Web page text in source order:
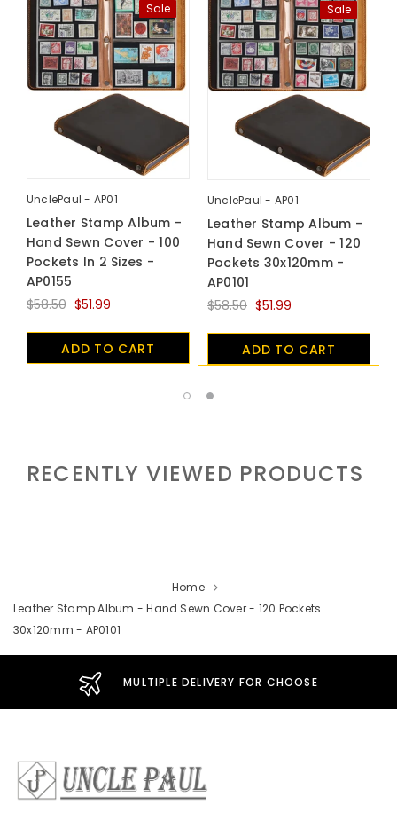
Sale
UnclePaul - AP01
Leather Stamp Album -
Hand Sewn Cover - 100
Pockets In 2 Sizes -
AP0155
$58.50 $51.99
ADD TO CART
Sale
UnclePaul - AP01
Leather Stamp Album -
Hand Sewn Cover - 120
Pockets 30x120mm -
AP0101
$58.50 $51.99
ADD TO CART
RECENTLY VIEWED PRODUCTS
Home
Leather Stamp Album - Hand Sewn Cover - 120 Pockets
30x120mm - AP0101
MULTIPLE DELIVERY FOR CHOOSE